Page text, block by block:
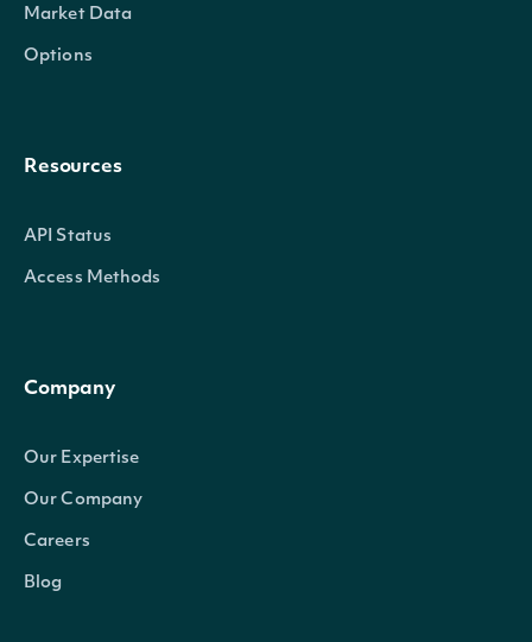
Market Data
Options
Resources
API Status
Access Methods
Company
Our Expertise
Our Company
Careers
Blog